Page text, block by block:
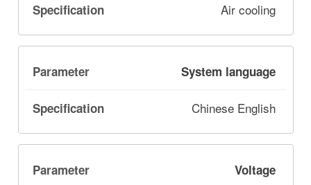
Air cooling
System language
Chinese English
Voltage